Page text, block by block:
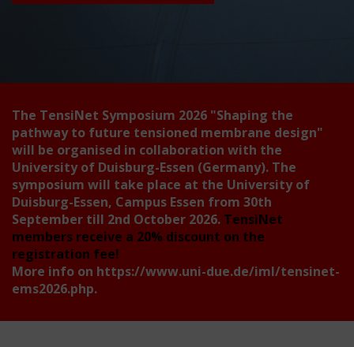
The TensiNet Symposium 2026 "Shaping the
pathway to future tensioned membrane design"
will be organised in collaboration with the
University of Duisburg-Essen (Germany). The
symposium will take place at the University of
Duisburg-Essen, Campus Essen from 30th
September till 2nd October 2026. TensiNet
members receive a 20% discount on the
registration fee!
More info on https://www.uni-due.de/iml/tensinet-
ems2026.php.